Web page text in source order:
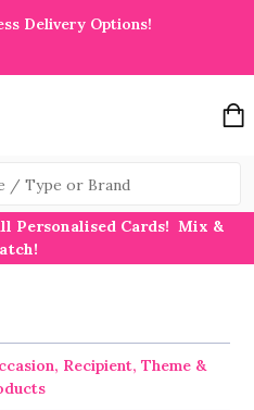
Delivery Options!
Personalised Cards! Mix &
Recipient, Theme &